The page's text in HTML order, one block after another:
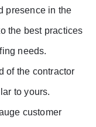
presence in the
the best practices
needs.
of the contractor
to yours.
customer